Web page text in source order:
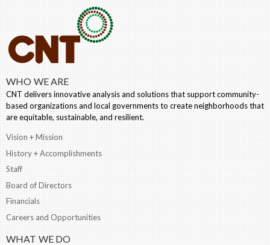
WHO WE ARE
CNT delivers innovative analysis and solutions that support community-
based organizations and local governments to create neighborhoods that
are equitable, sustainable, and resilient.
Vision + Mission
History + Accomplishments
Staff
Board of Directors
Financials
Careers and Opportunities
WHAT WE DO